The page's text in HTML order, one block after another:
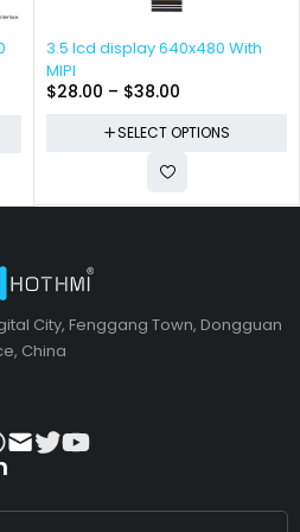
3.5 lcd display 640x480 With
MIPI
$28.00 – $38.00
SELECT OPTIONS
City, Fenggang Town, Dongguan
China